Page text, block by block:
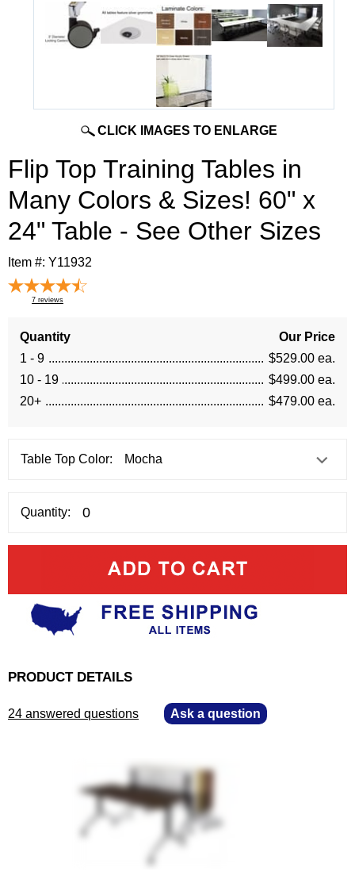
CLICK IMAGES TO ENLARGE
Flip Top Training Tables in
Many Colors & Sizes! 60" x
24" Table - See Other Sizes
Item #: Y11932
7 reviews
Quantity
Our Price
1 - 9
$529.00 ea.
10 - 19
$499.00 ea.
20+
$479.00 ea.
Table Top Color:
Quantity:
PRODUCT DETAILS
24 answered questions Ask a question